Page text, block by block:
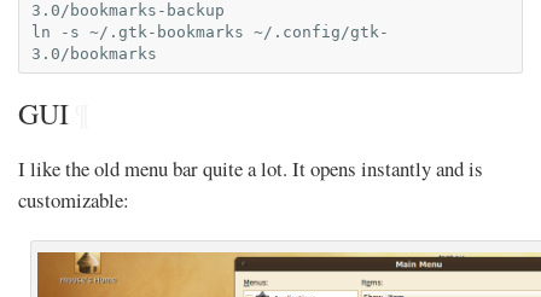
3.0/bookmarks-backup
ln
-s ~/.gtk-bookmarks ~/.config/gtk-
GUI
I like the old menu bar quite a lot. It opens instantly and is
customizable: